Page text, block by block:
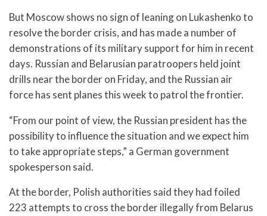
But Moscow shows no sign of leaning on Lukashenko to
resolve the border crisis, and has made a number of
demonstrations of its military support for him in recent
days. Russian and Belarusian paratroopers held joint
drills near the border on Friday, and the Russian air
force has sent planes this week to patrol the frontier.
“From our point of view, the Russian president has the
possibility to influence the situation and we expect him
to take appropriate steps,” a German government
spokesperson said.
At the border, Polish authorities said they had foiled
223 attempts to cross the border illegally from Belarus